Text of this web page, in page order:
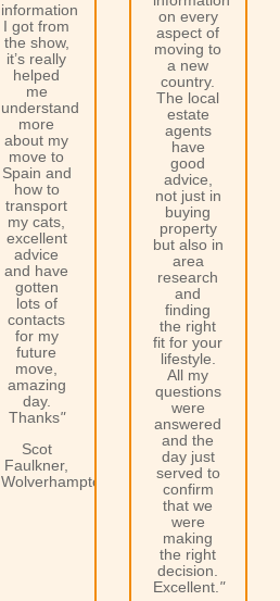
information
I got from
the show,
it’s really
helped
me
understand
more
about my
move to
Spain and
how to
transport
my cats,
excellent
advice
and have
gotten
lots of
contacts
for my
future
move,
amazing
day.
Thanks"
Scot
Faulkner,
Wolverhampton
on every
aspect of
moving to
a new
country.
The local
estate
agents
have
good
advice,
not just in
buying
property
but also in
area
research
and
finding
the right
fit for your
lifestyle.
All my
questions
were
answered
and the
day just
served to
confirm
that we
were
making
the right
decision.
Excellent. "